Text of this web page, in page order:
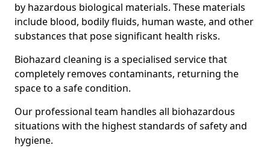
by hazardous biological materials. These materials
include blood, bodily fluids, human waste, and other
substances that pose significant health risks.
Biohazard cleaning is a specialised service that
completely removes contaminants, returning the
space to a safe condition.
Our professional team handles all biohazardous
situations with the highest standards of safety and
hygiene.